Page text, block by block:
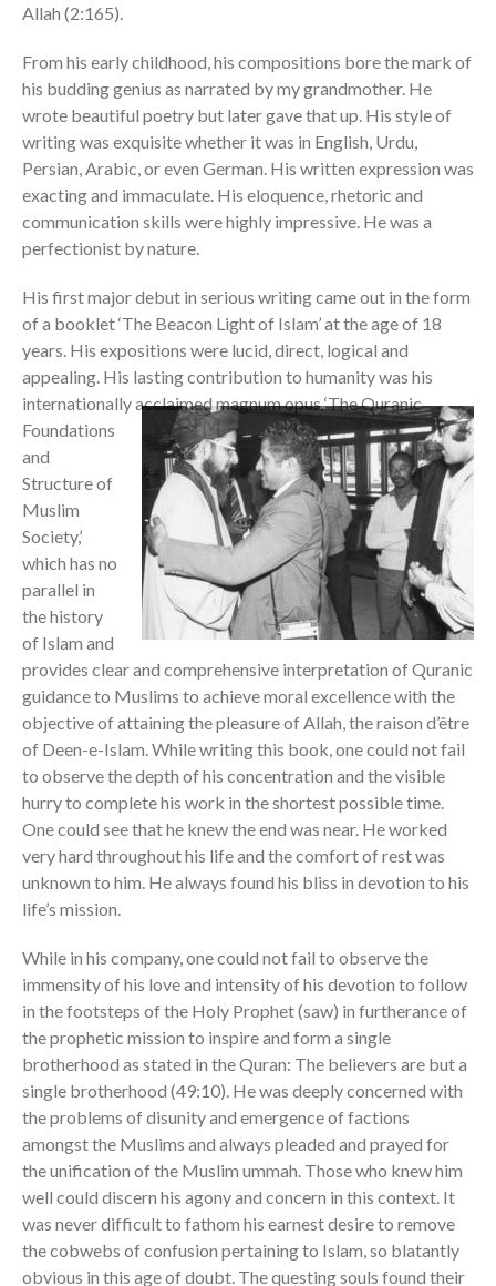
Allah (2:165).
From his early childhood, his compositions bore the mark of
his budding genius as narrated by my grandmother. He
wrote beautiful poetry but later gave that up. His style of
writing was exquisite whether it was in English, Urdu,
Persian, Arabic, or even German. His written expression was
exacting and immaculate. His eloquence, rhetoric and
communication skills were highly impressive. He was a
perfectionist by nature.
His first major debut in serious writing came out in the form
of a booklet ‘The Beacon Light of Islam’ at the age of 18
years. His expositions were lucid, direct, logical and
appealing. His lasting contribution to humanity was his
internationallyacclaimed magnum opus ‘The Quranic
Foundations
and
Structure of
Muslim
Society,’
which has no
parallel in
the history
of Islam and
provides clear and comprehensive interpretation of Quranic
guidance to Muslims to achieve moral excellence with the
objective of attaining the pleasure of Allah, the raison d’être
of Deen-e-Islam. While writing this book, one could not fail
to observe the depth of his concentration and the visible
hurry to complete his work in the shortest possible time.
One could see that he knew the end was near. He worked
very hard throughout his life and the comfort of rest was
unknown to him. He always found his bliss in devotion to his
life’s mission.
While in his company, one could not fail to observe the
immensity of his love and intensity of his devotion to follow
in the footsteps of the Holy Prophet (saw) in furtherance of
the prophetic mission to inspire and form a single
brotherhood as stated in the Quran: The believers are but a
single brotherhood (49:10). He was deeply concerned with
the problems of disunity and emergence of factions
amongst the Muslims and always pleaded and prayed for
the unification of the Muslim ummah. Those who knew him
well could discern his agony and concern in this context. It
was never difficult to fathom his earnest desire to remove
the cobwebs of confusion pertaining to Islam, so blatantly
obvious in this age of doubt. The questing souls found their